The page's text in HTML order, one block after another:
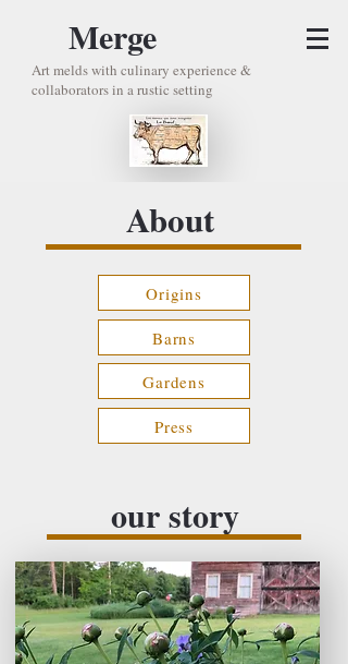
Merge
Art melds with culinary experience &
collaborators in a rustic setting
About
Origins
Barns
Gardens
Press
our story